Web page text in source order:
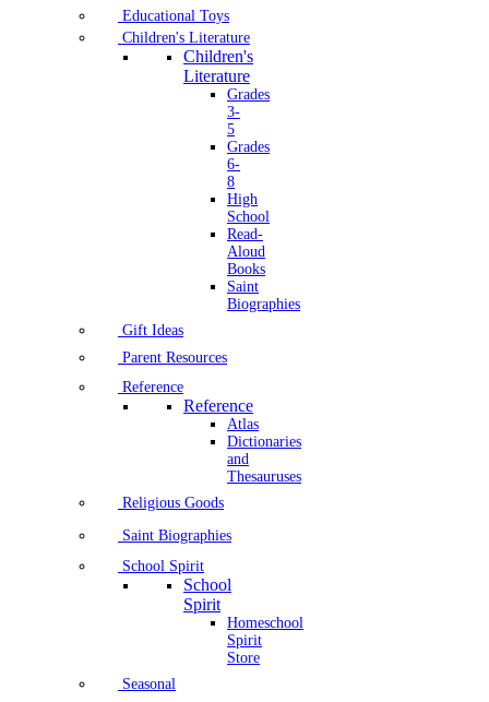
Educational Toys
Children's Literature
Children's
Literature
Grades
3-
5
Grades
6-
8
High
School
Read-
Aloud
Books
Saint
Biographies
Gift Ideas
Parent Resources
Reference
Reference
Atlas
Dictionaries
and
Thesauruses
Religious Goods
Saint Biographies
School Spirit
School
Spirit
Homeschool
Spirit
Store
Seasonal